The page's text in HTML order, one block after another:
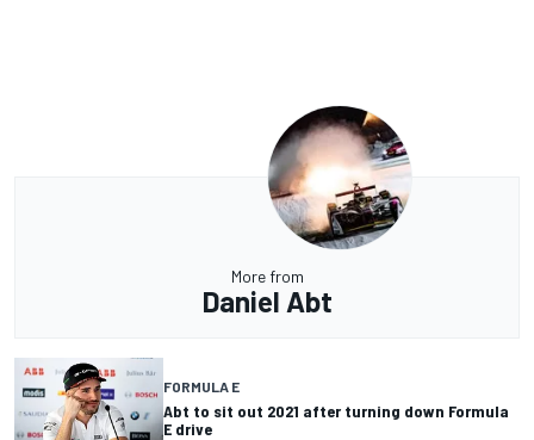
More from
Daniel Abt
FORMULA E
Abt to sit out 2021 after turning down Formula
E drive